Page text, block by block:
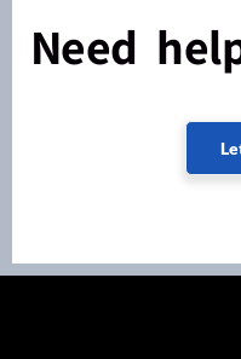
Need